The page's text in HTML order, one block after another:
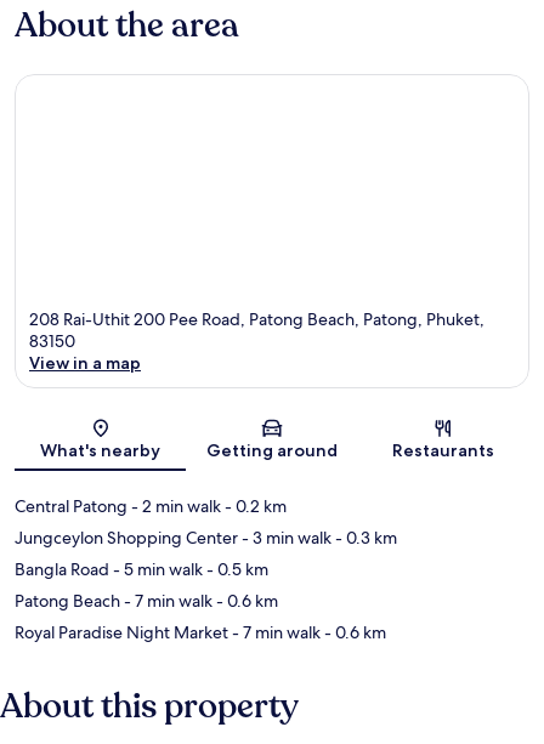
About the area
208 Rai-Uthit 200 Pee Road, Patong Beach, Patong, Phuket,
83150
View in a map
What's nearby Getting around Restaurants
Central Patong - 2 min walk- 0.2 km
Jungceylon Shopping Center- 3 min walk- 0.3 km
Bangla Road - 5 min walk- 0.5 km
Patong Beach- 7 min walk- 0.6 km
Royal Paradise Night Market- 7 min walk- 0.6 km
About this property